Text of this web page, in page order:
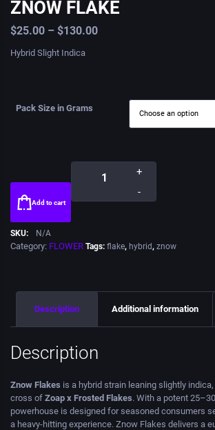
ZNOW FLAKE
$25.00 – $130.00
Hybrid Slight Indica
Pack Size in Grams
-
+
Add to cart
SKU: N/A
Category: FLOWER Tags: flake, hybrid, znow
Description Additional information
Description
Znow Flakes is a hybrid strain leaning slightly
cross of Zoap x Frosted Flakes. With a potent
powerhouse is designed for seasoned consumers
a heavy-hitting experience. Znow Flakes delivers a